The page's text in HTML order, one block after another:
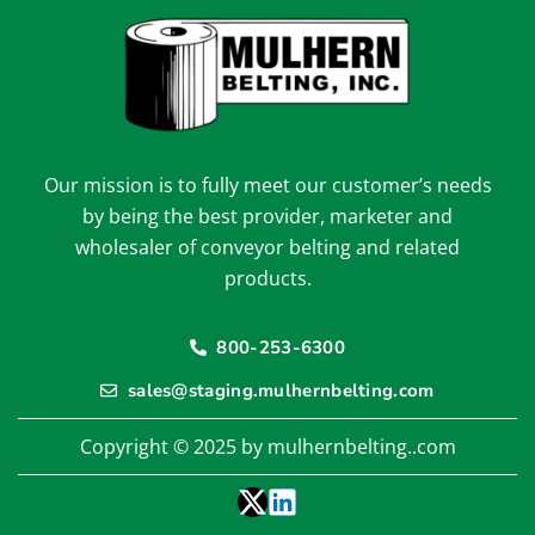
Our mission is to fully meet our customer’s needs
by being the best provider, marketer and
wholesaler of conveyor belting and related
products.
800-253-6300
sales@staging.mulhernbelting.com
Copyright © 2025 by mulhernbelting..com